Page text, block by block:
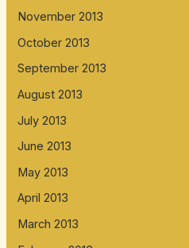
November 2013
October 2013
September 2013
August 2013
July 2013
June 2013
May 2013
April 2013
March 2013